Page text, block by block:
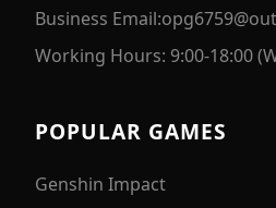
Business
Working Hours: 9:00-18:00
POPULAR GAMES
Genshin Impact